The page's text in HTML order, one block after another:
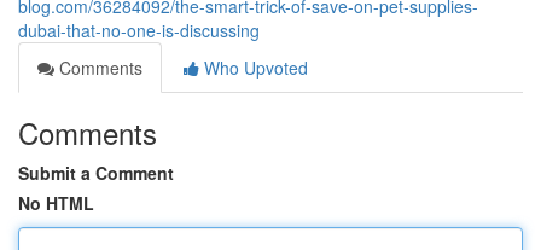
blog.com/36284092/the-smart-trick-of-save-on-pet-supplies-
dubai-that-no-one-is-discussing
Comments
Who Upvoted
Comments
Submit a Comment
No HTML